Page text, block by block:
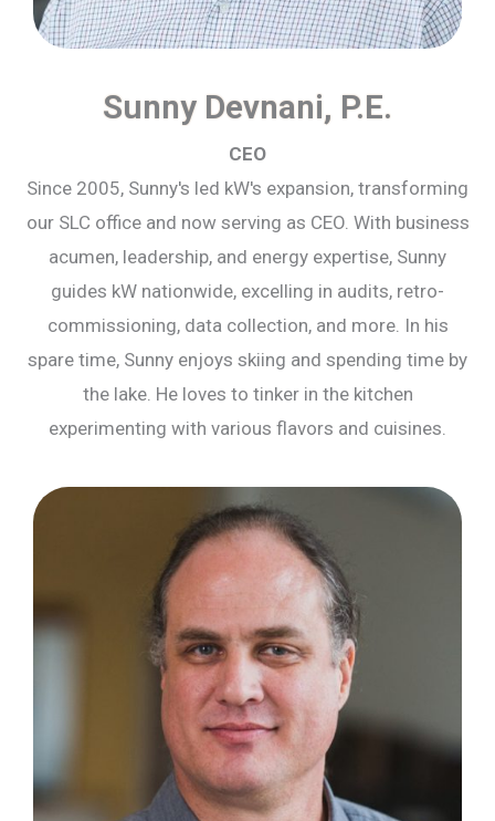
Sunny Devnani, P.E.
CEO
Since 2005, Sunny's led kW's expansion, transforming
our SLC office and now serving as CEO. With business
acumen, leadership, and energy expertise, Sunny
guides kW nationwide, excelling in audits, retro-
commissioning, data collection, and more. In his
spare time, Sunny enjoys skiing and spending time by
the lake. He loves to tinker in the kitchen
experimenting with various flavors and cuisines.